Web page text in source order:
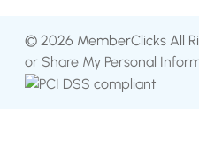
© 2026 MemberClicks All
or Share My Personal